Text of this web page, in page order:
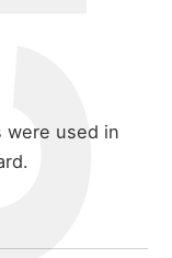
were used in